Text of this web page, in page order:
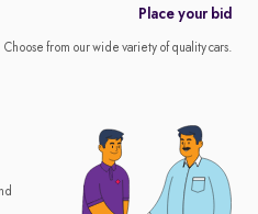
Place your bid
Choose from our wide variety of quality cars.